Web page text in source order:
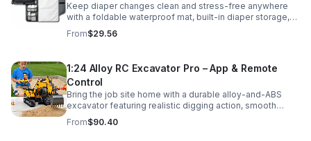
Keep diaper changes clean and stress-free anywhere
with a foldable waterproof mat, built-in diaper storage,
and handy zip pockets for everyday essentials.
From$29.56
1:24 Alloy RC Excavator Pro – App & Remote
Control
Bring the job site home with a durable alloy-and-ABS
excavator featuring realistic digging action, smooth
controls, and STEM-friendly play for kids and collectors.
From$90.40